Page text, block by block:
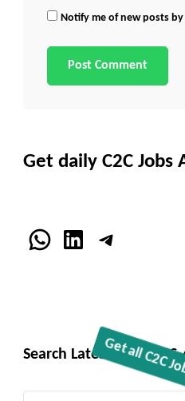
Notify me of new posts by
Get daily C2C Jobs
WhatsApp
LinkedInTelegram
Search Latest C2C